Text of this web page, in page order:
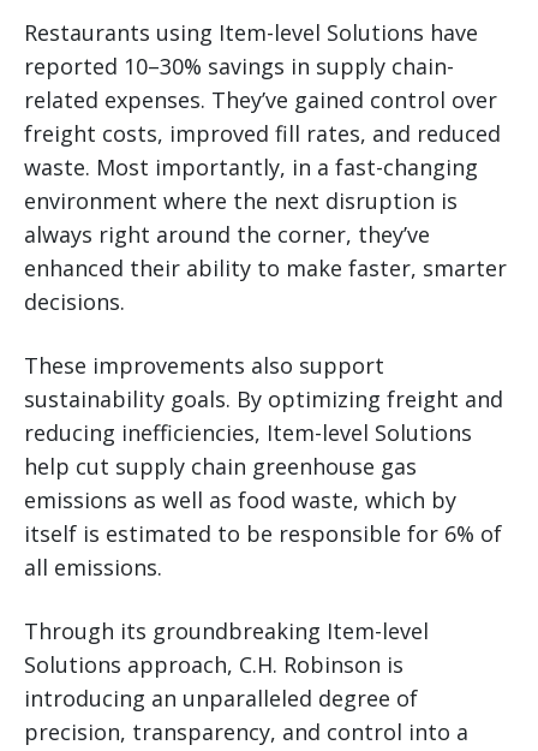
Restaurants using Item-level Solutions have
reported 10–30% savings in supply chain-
related expenses. They’ve gained control over
freight costs, improved fill rates, and reduced
waste. Most importantly, in a fast-changing
environment where the next disruption is
always right around the corner, they’ve
enhanced their ability to make faster, smarter
decisions.
These improvements also support
sustainability goals. By optimizing freight and
reducing inefficiencies, Item-level Solutions
help cut supply chain greenhouse gas
emissions as well as food waste, which by
itself is estimated to be responsible for 6% of
all emissions.
Through its groundbreaking Item-level
Solutions approach, C.H. Robinson is
introducing an unparalleled degree of
precision, transparency, and control into a